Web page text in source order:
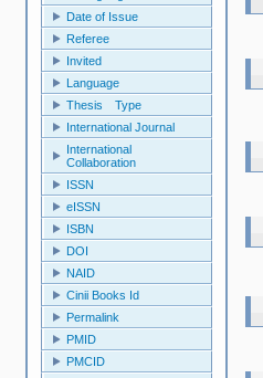
Date of Issue
Referee
Invited
Language
Thesis Type
International Journal
International
Collaboration
ISSN
eISSN
ISBN
DOI
NAID
Cinii Books Id
Permalink
PMID
PMCID